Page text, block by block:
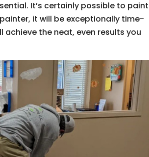
It’s certainly possible to paint
it will be exceptionally time-
achieve the neat, even results you